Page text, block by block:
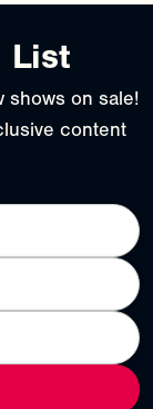
List
shows on sale!
content